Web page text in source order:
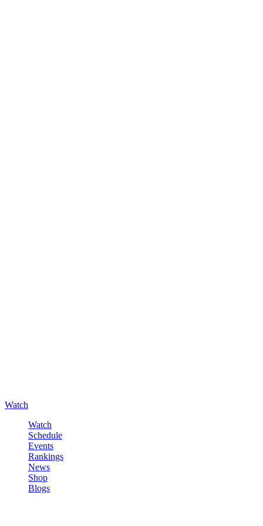
Watch
Watch
Schedule
Events
Rankings
News
Shop
Blogs